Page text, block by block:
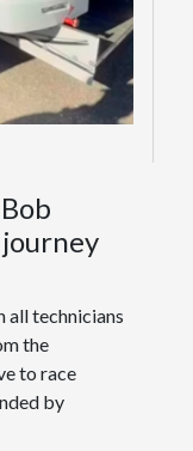
all technicians
the
to race
by